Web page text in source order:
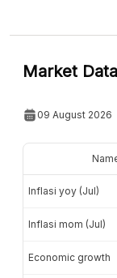
Market Data
09 August 2026
Inflasi yoy (Jul)
Inflasi mom (Jul)
Economic growth